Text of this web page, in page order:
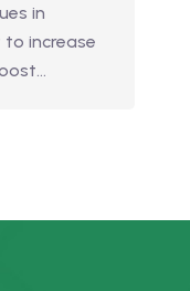
in
increase